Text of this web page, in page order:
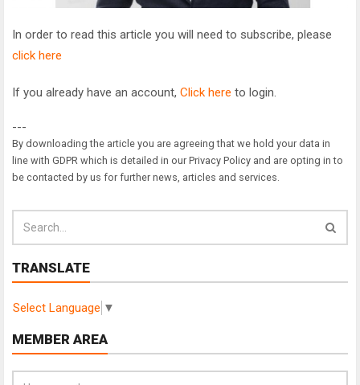
In order to read this article you will need to subscribe, please
click here
If you already have an account, Click here to login.
---
By downloading the article you are agreeing that we hold your data in
line with GDPR which is detailed in our Privacy Policy and are opting in to
be contacted by us for further news, articles and services.
TRANSLATE
Select Language ▼
MEMBER AREA